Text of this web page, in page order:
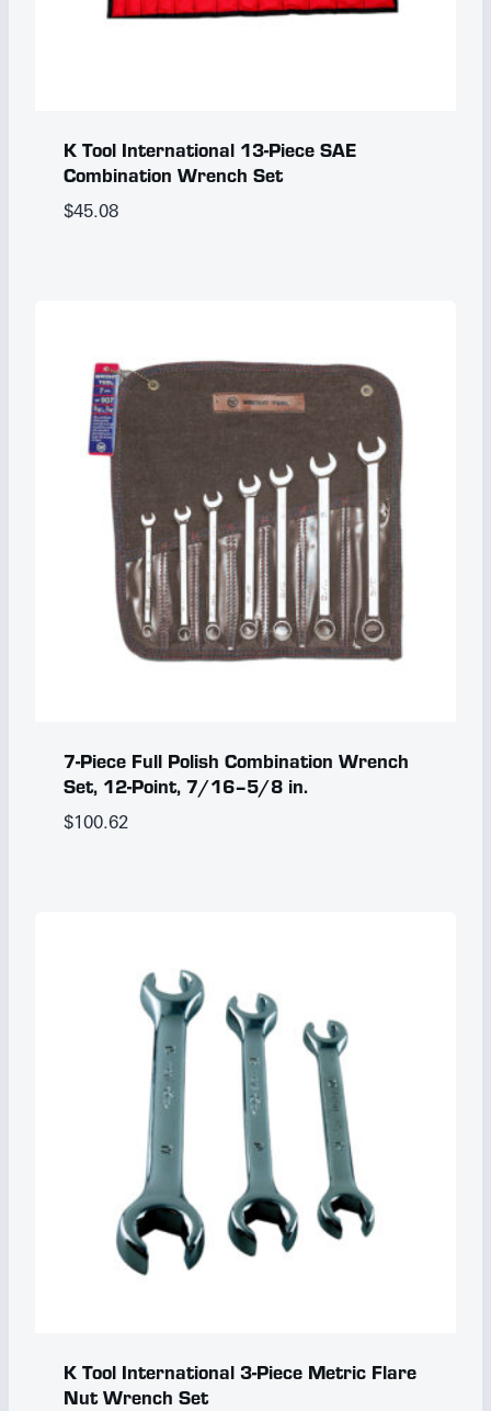
K Tool International 13-Piece SAE
Combination Wrench Set
$45.08
7-Piece Full Polish Combination Wrench
Set, 12-Point, 7/16–5/8 in.
$100.62
K Tool International 3-Piece Metric Flare
Nut Wrench Set